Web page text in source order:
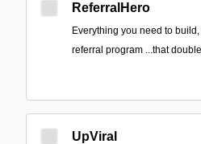
ReferralHero
Everything you need to
referral program ‍...that
UpViral